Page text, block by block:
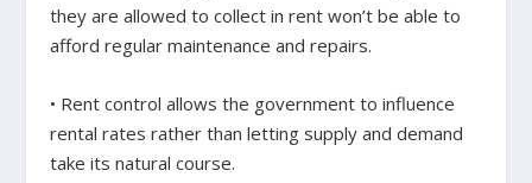
they are allowed to collect in rent won’t be able to
afford regular maintenance and repairs.
• Rent control allows the government to influence
rental rates rather than letting supply and demand
take its natural course.